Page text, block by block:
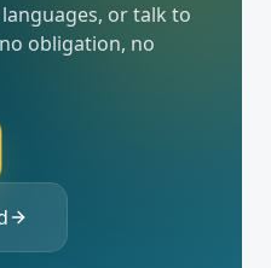
or talk to
obligation, no